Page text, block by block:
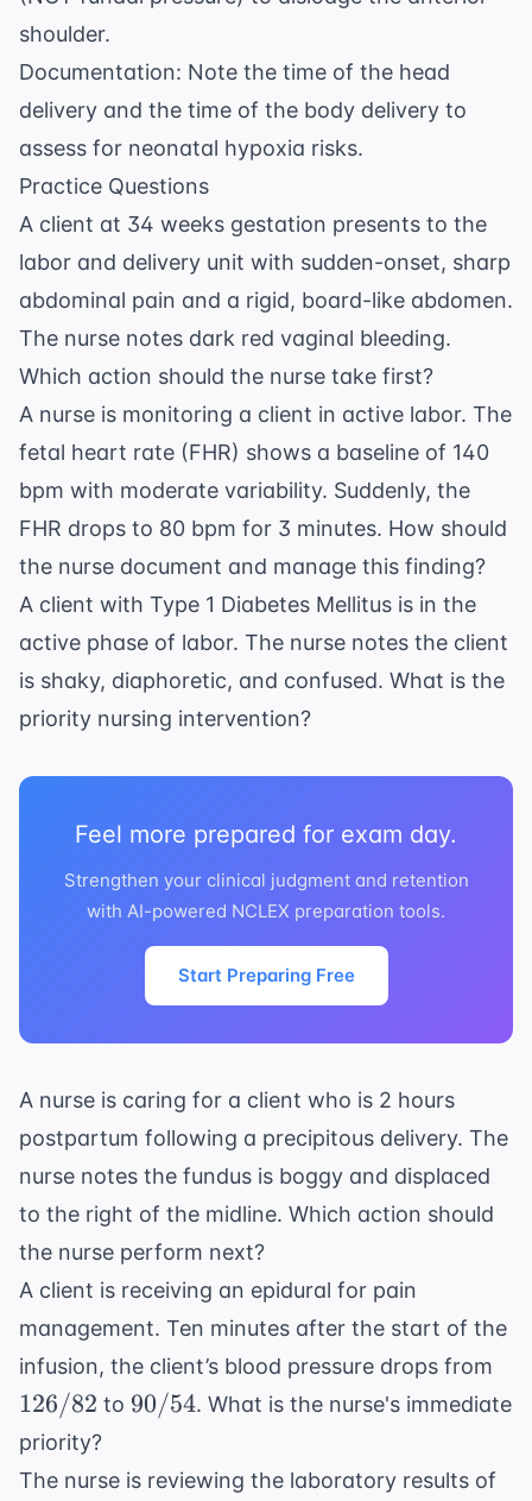
shoulder.
Documentation: Note the time of the head
delivery and the time of the body delivery to
assess for neonatal hypoxia risks.
Practice Questions
A client at 34 weeks gestation presents to the
labor and delivery unit with sudden-onset, sharp
abdominal pain and a rigid, board-like abdomen.
The nurse notes dark red vaginal bleeding.
Which action should the nurse take first?
A nurse is monitoring a client in active labor. The
fetal heart rate (FHR) shows a baseline of 140
bpm with moderate variability. Suddenly, the
FHR drops to 80 bpm for 3 minutes. How should
the nurse document and manage this finding?
A client with Type 1 Diabetes Mellitus is in the
active phase of labor. The nurse notes the client
is shaky, diaphoretic, and confused. What is the
priority nursing intervention?
Feel more prepared for exam day.
Strengthen your clinical judgment and retention
with AI-powered NCLEX preparation tools.
Start Preparing Free
A nurse is caring for a client who is 2 hours
postpartum following a precipitous delivery. The
nurse notes the fundus is boggy and displaced
to the right of the midline. Which action should
the nurse perform next?
A client is receiving an epidural for pain
management. Ten minutes after the start of the
infusion, the client’s blood pressure drops from
126/82 to 90/54
90/54. What is the nurse's immediate
priority?
The nurse is reviewing the laboratory results of